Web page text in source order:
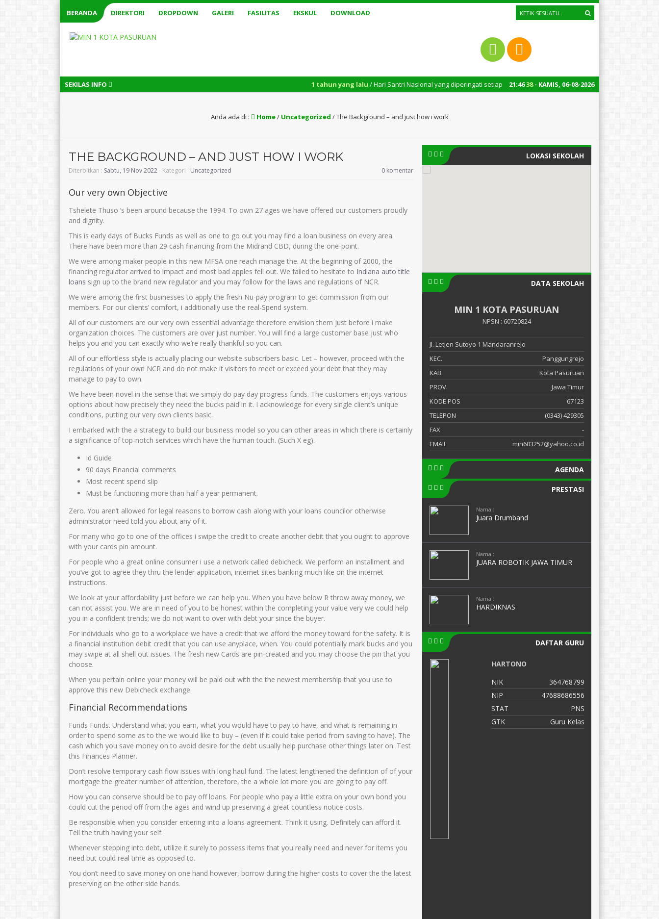
BERANDA DIREKTORI DROPDOWN GALERI FASILITAS EKSKUL DOWNLOAD
SEKILAS INFO 21:4639- KAMIS, 06-08-2026
1 tahun yang lalu/ Hari Santri Nasional yang diperingati setiap tanggal 22 Oktober merupakan momen bersejarah bagi
Anda ada di : Home/ Uncategorized /The Background – and just how i work
THE BACKGROUND – AND JUST HOW I WORK
Diterbitkan : Sabtu, 19 Nov 2022- Kategori : Uncategorized 0 komentar
Our very own Objective
Tshelete Thuso ‘s been around because the 1994. To own 27 ages we have offered our customers proudly
and dignity.
This is early days of Bucks Funds as well as one to go out you may find a loan business on every area.
There have been more than 29 cash financing from the Midrand CBD, during the one-point.
We were among maker people in this new MFSA one reach manage the. At the beginning of 2000, the
financing regulator arrived to impact and most bad apples fell out. We failed to hesitate to Indiana auto title
loans sign up to the brand new regulator and you may follow for the laws and regulations of NCR.
We were among the first businesses to apply the fresh Nu-pay program to get commission from our
members. For our clients’ comfort, i additionally use the real-Spend system.
All of our customers are our very own essential advantage therefore envision them just before i make
organization choices. The customers are over just number. You will find a large customer base just who
helps you and you can exactly who we’re really thankful so you can.
All of our effortless style is actually placing our website subscribers basic. Let – however, proceed with the
regulations of your own NCR and do not make it visitors to meet or exceed your debt that they may
manage to pay to own.
We have been novel in the sense that we simply do pay day progress funds. The customers enjoys various
options about how precisely they need the bucks paid in it. I acknowledge for every single client’s unique
conditions, putting our very own clients basic.
I embarked with the a strategy to build our business model so you can other areas in which there is certainly
a significance of top-notch services which have the human touch. (Such X eg).
Id Guide
90 days Financial comments
Most recent spend slip
Must be functioning more than half a year permanent.
Zero. You aren’t allowed for legal reasons to borrow cash along with your loans councilor otherwise
administrator need told you about any of it.
For many who go to one of the offices i swipe the credit to create another debit that you ought to approve
with your cards pin amount.
For people who a great online consumer i use a network called debicheck. We perform an installment and
you’ve got to agree they thru the lender application, internet sites banking much like on the internet
instructions.
We look at your affordability just before we can help you. When you have below R throw away money, we
can not assist you. We are in need of you to be honest within the completing your value very we could help
you in a confident trends; we do not want to over with debt your since the buyer.
For individuals who go to a workplace we have a credit that we afford the money toward for the safety. It is
a financial institution debit credit that you can use anyplace, when. You could potentially mark bucks and you
may swipe at all shell out issues. The fresh new Cards are pin-created and you may choose the pin that you
choose.
When you pertain online your money will be paid out with the the newest membership that you use to
approve this new Debicheck exchange.
Financial Recommendations
Funds Funds. Understand what you earn, what you would have to pay to have, and what is remaining in
order to spend some as to the we would like to buy – (even if it could take period from saving to have). The
cash which you save money on to avoid desire for the debt usually help purchase other things later on. Test
this Finances Planner.
Don’t resolve temporary cash flow issues with long haul fund. The latest lengthened the definition of of your
mortgage the greater number of attention, therefore, the a whole lot more you are going to pay off.
How you can conserve should be to pay off loans. For people who pay a little extra on your own bond you
could cut the period off from the ages and wind up preserving a great countless notice costs.
Be responsible when you consider entering into a loans agreement. Think it using. Definitely can afford it.
Tell the truth having your self.
Whenever stepping into debt, utilize it surely to possess items that you really need and never for items you
need but could real time as opposed to.
You don’t need to save money on one hand however, borrow during the higher costs to cover the the latest
preserving on the other side hands.
LOKASI SEKOLAH
DATA SEKOLAH
MIN 1 KOTA PASURUAN
NPSN : 60720824
Jl. Letjen Sutoyo 1 Mandaranrejo
KEC.
Panggungrejo
KAB.
Kota Pasuruan
PROV.
Jawa Timur
KODE POS
67123
TELEPON
(0343) 429305
FAX
-
EMAIL
min603252@yahoo.co.id
AGENDA
PRESTASI
Nama :
Juara Drumband
Nama :
JUARA ROBOTIK JAWA TIMUR
Nama :
HARDIKNAS
DAFTAR GURU
3575034108690002
196908011993032003
PNS
Guru Kelas
NIK
3575034107690012
NIP
196903252014122002
STAT
GTK
GURU KELAS
NIK
3575014601690001
GTK
Guru Kelas
HARTONO
NIK
364768799
NIP
47688686556
STAT
PNS
GTK
Guru Kelas